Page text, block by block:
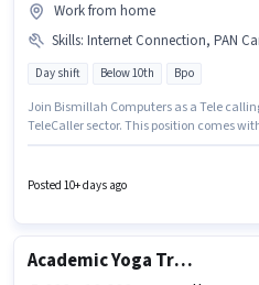
Work from home
Skills: Internet Connection, PAN Card,
Day shift Below 10th Bpo
Join Bismillah Computers as a Tele
TeleCaller sector. This position comes
with Day Shift and a 5 days working
for the role are PAN Card, Aadhar Card,
Posted 10+ days ago
Academic Yoga Trainer